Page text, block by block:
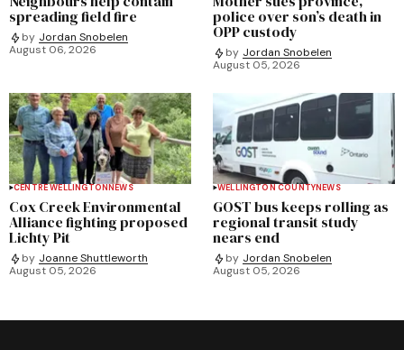
spreading field fire
by Jordan Snobelen
August 06, 2026
police over son’s death in
OPP custody
by Jordan Snobelen
August 05, 2026
CENTRE WELLINGTONNEWS
Cox Creek Environmental
Alliance fighting proposed
Lichty Pit
by Joanne Shuttleworth
August 05, 2026
WELLINGTON COUNTYNEWS
GOST bus keeps rolling as
regional transit study
nears end
by Jordan Snobelen
August 05, 2026